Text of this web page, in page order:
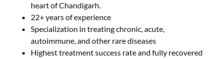
heart of Chandigarh.
22+ years of experience
Specialization in treating chronic, acute,
autoimmune, and other rare diseases
Highest treatment success rate and fully recovered